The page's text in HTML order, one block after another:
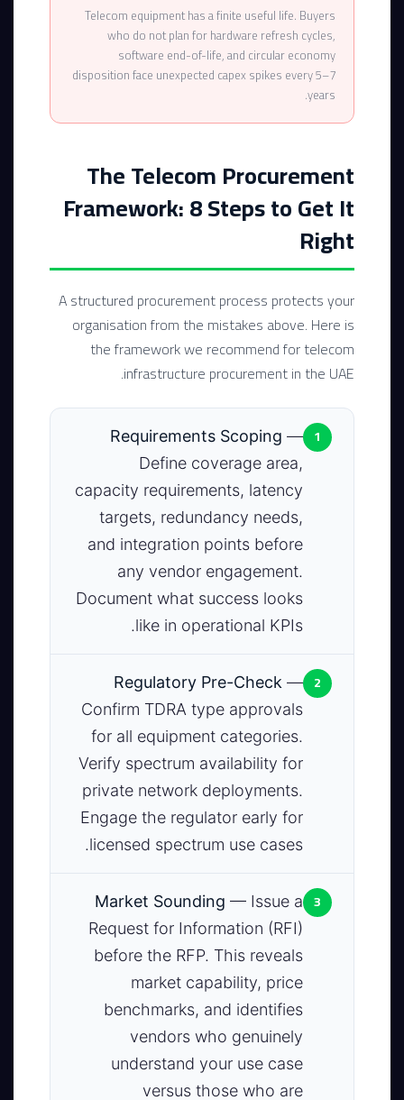
Telecom equipment has a finite useful life. Buyers
who do not plan for hardware refresh cycles,
software end-of-life, and circular economy
disposition face unexpected capex spikes every 5–7
years.
The Telecom Procurement
Framework: 8 Steps to Get It
Right
A structured procurement process protects your
organisation from the mistakes above. Here is
the framework we recommend for telecom
infrastructure procurement in the UAE.
1
Requirements Scoping —
Define coverage area,
capacity requirements, latency
targets, redundancy needs,
and integration points before
any vendor engagement.
Document what success looks
like in operational KPIs.
2
Regulatory Pre-Check —
Confirm TDRA type approvals
for all equipment categories.
Verify spectrum availability for
private network deployments.
Engage the regulator early for
licensed spectrum use cases.
3
Market Sounding — Issue a
Request for Information (RFI)
before the RFP. This reveals
market capability, price
benchmarks, and identifies
vendors who genuinely
understand your use case
versus those who are